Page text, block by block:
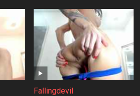
Fallingdevil